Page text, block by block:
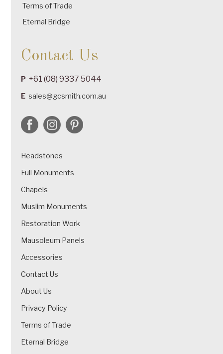
Terms of Trade
Eternal Bridge
Contact Us
P +61 (08) 9337 5044
E sales@gcsmith.com.au
Headstones
Full Monuments
Chapels
Muslim Monuments
Restoration Work
Mausoleum Panels
Accessories
Contact Us
About Us
Privacy Policy
Terms of Trade
Eternal Bridge